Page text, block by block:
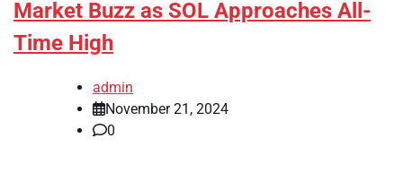
Market Buzz as SOL Approaches All-
Time High
admin
November 21, 2024
0